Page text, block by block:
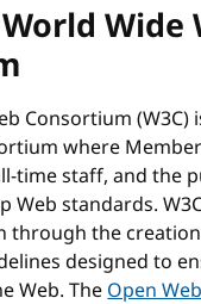
Wide
Consortium (W3C)
where Member
time staff, and the
Web standards.
through the
designed to
Web. TheOpen